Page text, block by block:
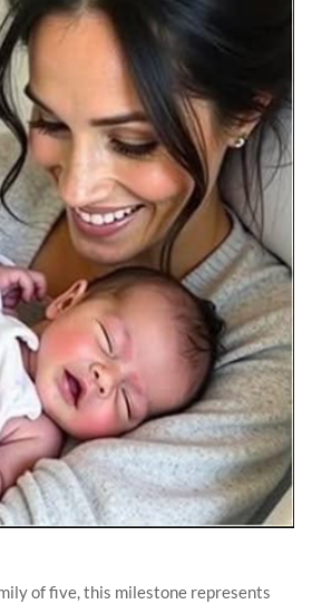
of five, this milestone represents